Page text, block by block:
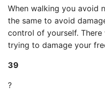
Using Bigger Numbers
Using Black In Vscode To
Automatically Format
Codestyle
When walking you avoid
the same to avoid
control of yourself.
trying to damage your
39
?